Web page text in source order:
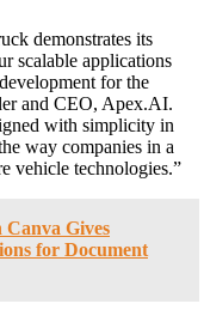
demonstrates its
scalable applications
for the
and CEO, Apex.AI.
with simplicity in
way companies in a
vehicle technologies.”
Gives
for Document